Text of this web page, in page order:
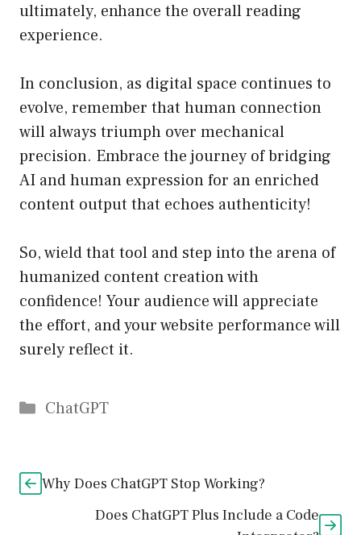
ultimately, enhance the overall reading
experience.
In conclusion, as digital space continues to
evolve, remember that human connection
will always triumph over mechanical
precision. Embrace the journey of bridging
AI and human expression for an enriched
content output that echoes authenticity!
So, wield that tool and step into the arena of
humanized content creation with
confidence! Your audience will appreciate
the effort, and your website performance will
surely reflect it.
Catégories
ChatGPT
Why Does ChatGPT Stop Working?
Does ChatGPT Plus Include a Code